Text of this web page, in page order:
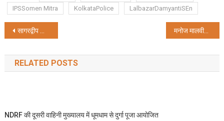
IPSSomen Mitra
KolkataPolice LalbazarDamyantiSEn
Post
navigation
सागरद्वीप जाएंगी मुख्यमंत्री ममता बनर्जी, करेंगी सरकारी बैठक मनोज मालवीय बने बंगाल के स्थायी डीजी
RELATED POSTS
NDRF की दूसरी वाहिनी मुख्यालय में धूमधाम से दुर्गा पूजा आयोजित